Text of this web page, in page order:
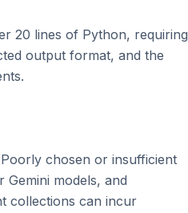
20 lines of Python, requiring
output format, and the
chosen or insufficient
models, and
collections can incur